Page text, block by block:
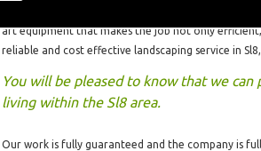
Local Landscapes are a small local business
art equipment that makes the job not only
reliable and cost effective landscaping service in
You will be pleased to know that we
living within the Sl8 area.
Our work is fully guaranteed and the company is